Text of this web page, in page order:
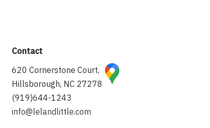
Contact
620 Cornerstone Court,
Hillsborough, NC 27278
(919)644-1243
info@lelandlittle.com